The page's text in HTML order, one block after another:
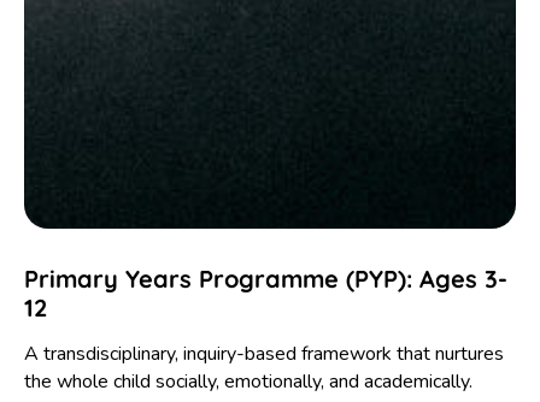
Primary Years Programme (PYP): Ages 3-
12
A transdisciplinary, inquiry-based framework that nurtures
the whole child socially, emotionally, and academically.